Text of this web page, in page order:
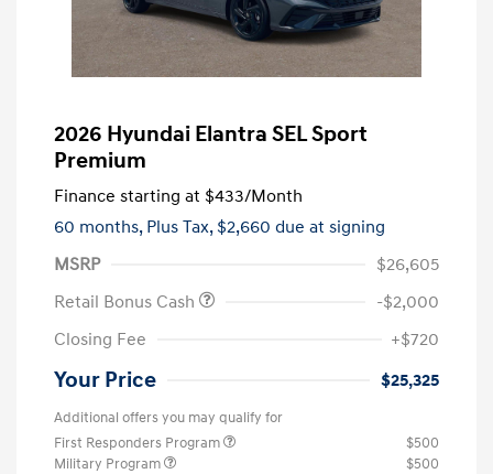
2026 Hyundai Elantra SEL Sport
Premium
Finance starting at $433/Month
60 months, Plus Tax, $2,660 due at signing
MSRP
$26,605
Retail Bonus Cash
-$2,000
Closing Fee
+$720
Your Price $25,325
Additional offers you may qualify for
First Responders Program
$500
Military Program
$500